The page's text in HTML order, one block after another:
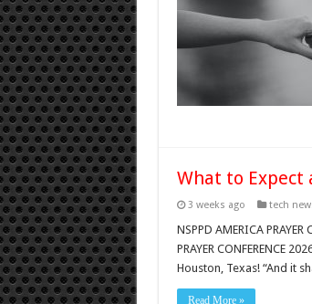
What to Expect
3 weeks ago tech
NSPPD AMERICA
PRAYER CONFERENCE
Houston, Texas! “And it
Read More »